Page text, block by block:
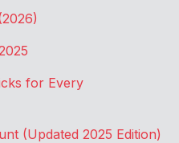
for Every
(Updated 2025 Edition)